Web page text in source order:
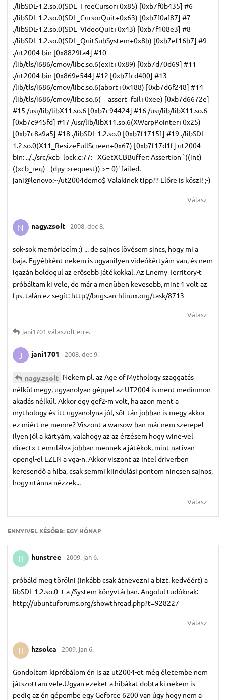
./libSDL-1.2.so.0(SDL_FreeCursor+0x85) [0xb7f0b435] #6
./libSDL-1.2.so.0(SDL_CursorQuit+0x63) [0xb7f0af87] #7
./libSDL-1.2.so.0(SDL_VideoQuit+0x43) [0xb7f108e3] #8
./libSDL-1.2.so.0(SDL_QuitSubSystem+0x8b) [0xb7ef16b7] #9
./ut2004-bin [0x8829fa4] #10
/lib/tls/i686/cmov/libc.so.6(exit+0x89) [0xb7d70d69] #11
./ut2004-bin [0x869e544] #12 [0xb7fcd400] #13
/lib/tls/i686/cmov/libc.so.6(abort+0x188) [0xb7d6f248] #14
/lib/tls/i686/cmov/libc.so.6(__assert_fail+0xee) [0xb7d6672e]
#15 /usr/lib/libX11.so.6 [0xb7c94424] #16 /usr/lib/libX11.so.6
[0xb7c945fd] #17 /usr/lib/libX11.so.6(XWarpPointer+0x25)
[0xb7c8a9a5] #18 ./libSDL-1.2.so.0 [0xb7f1715f] #19 ./libSDL-
1.2.so.0(X11_ResizeFullScreen+0x67) [0xb7f17d1f] ut2004-
bin: ../../src/xcb_lock.c:77: _XGetXCBBuffer: Assertion `((int)
((xcb_req) - (dpy->request)) >= 0)' failed.
jani@lenovo:~/ut2004demo$ Valakinek tipp?? Előre is köszi! ;-)
Válasz
N nagy.​zsolt 2008. dec 8.
sok-sok memóriacím :) ... de sajnos lövésem sincs, hogy mi a
baja. Egyébként nekem is ugyanilyen videókértyám van, és nem
igazán boldogul az erősebb játékokkal. Az Enemy Territory-t
próbáltam ki vele, de már a menüben kevesebb, mint 1 volt az
fps. talán ez segít: http://bugs.archlinux.org/task/8713
Válasz
jani1701 válaszolt erre.
J jani1701 2008. dec 9.
nagy.​zsolt Nekem pl. az Age of Mythology szaggatás
nélkül megy, ugyanolyan géppel az UT2004 is ment mediumon
akadás nélkül. Akkor egy gef2-m volt, ha azon ment a
mythology és itt ugyanolyna jól, sőt tán jobban is megy akkor
ez miért ne menne? Viszont a warsow-ban már nem szerepel
ilyen jól a kártyám, valahogy az az érzésem hogy wine-vel
directx-t emulálva jobban mennek a játékok, mint natívan
opengl-el EZEN a vga-n. Akkor viszont az Intel driverben
keresendő a hiba, csak semmi kiindulási pontom nincsen sajnos,
hogy utánna nézzek...
Válasz
ENNYIVEL KÉSŐBB: EGY HÓNAP
H hunstree 2009. jan 6.
próbáld meg törölni (inkább csak átnevezni a bizt. kedvéért) a
libSDL-1.2.so.0 -t a /System könyvtárban. Angolul tudóknak:
http://ubuntuforums.org/showthread.php?t=928227
Válasz
H hzsolca 2009. jan 6.
Gondoltam kipróbálom én is az ut2004-et még életembe nem
játszottam vele.Ugyan ezeket a hibákat dobta ki nekem is
pedig az én gépembe egy Geforce 6200 van úgy hogy nem a